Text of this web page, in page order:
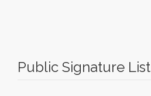
Public Signature List